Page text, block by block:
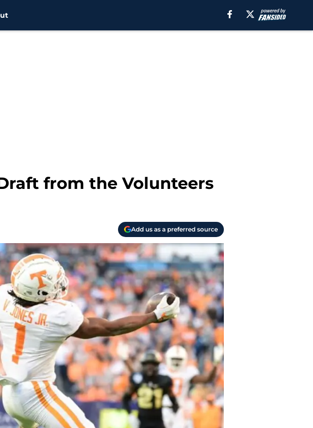
from the Volunteers
Add us as a preferred source